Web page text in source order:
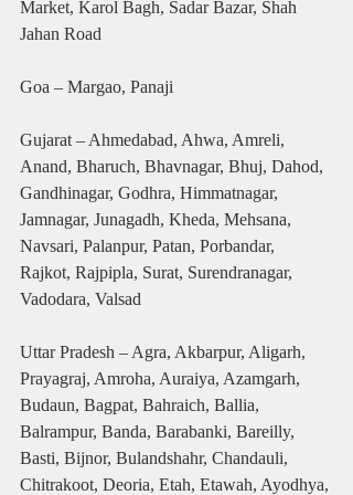
Market, Karol Bagh, Sadar Bazar, Shah
Jahan Road
Goa – Margao, Panaji
Gujarat – Ahmedabad, Ahwa, Amreli,
Anand, Bharuch, Bhavnagar, Bhuj, Dahod,
Gandhinagar, Godhra, Himmatnagar,
Jamnagar, Junagadh, Kheda, Mehsana,
Navsari, Palanpur, Patan, Porbandar,
Rajkot, Rajpipla, Surat, Surendranagar,
Vadodara, Valsad
Uttar Pradesh – Agra, Akbarpur, Aligarh,
Prayagraj, Amroha, Auraiya, Azamgarh,
Budaun, Bagpat, Bahraich, Ballia,
Balrampur, Banda, Barabanki, Bareilly,
Basti, Bijnor, Bulandshahr, Chandauli,
Chitrakoot, Deoria, Etah, Etawah, Ayodhya,